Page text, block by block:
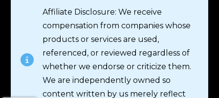
Affiliate Disclosure: We receive
compensation from companies whose
products or services are used,
referenced, or reviewed regardless of
whether we endorse or criticize them.
We are independently owned so
content written by us merely reflect